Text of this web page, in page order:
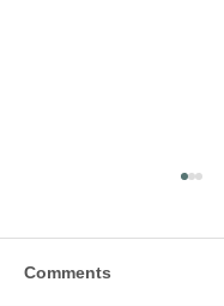
Comments